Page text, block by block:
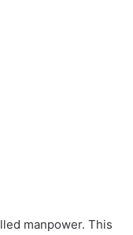
manpower. This